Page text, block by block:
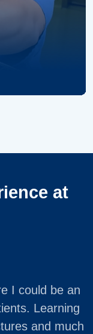
at
I could be an
Learning
and much